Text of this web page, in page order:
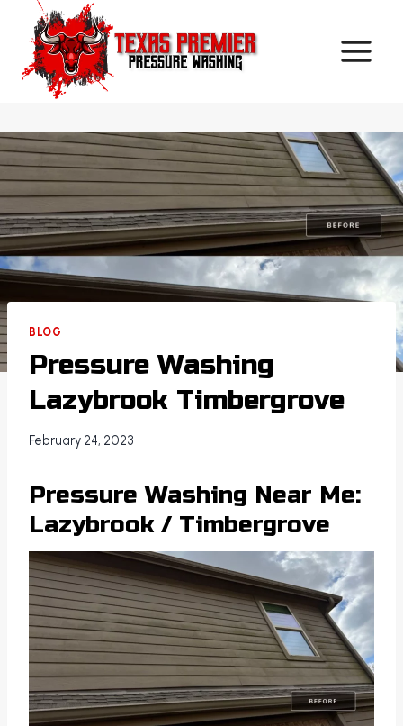
content
BLOG
Pressure Washing
Lazybrook Timbergrove
February 24, 2023
Pressure Washing Near Me:
Lazybrook / Timbergrove